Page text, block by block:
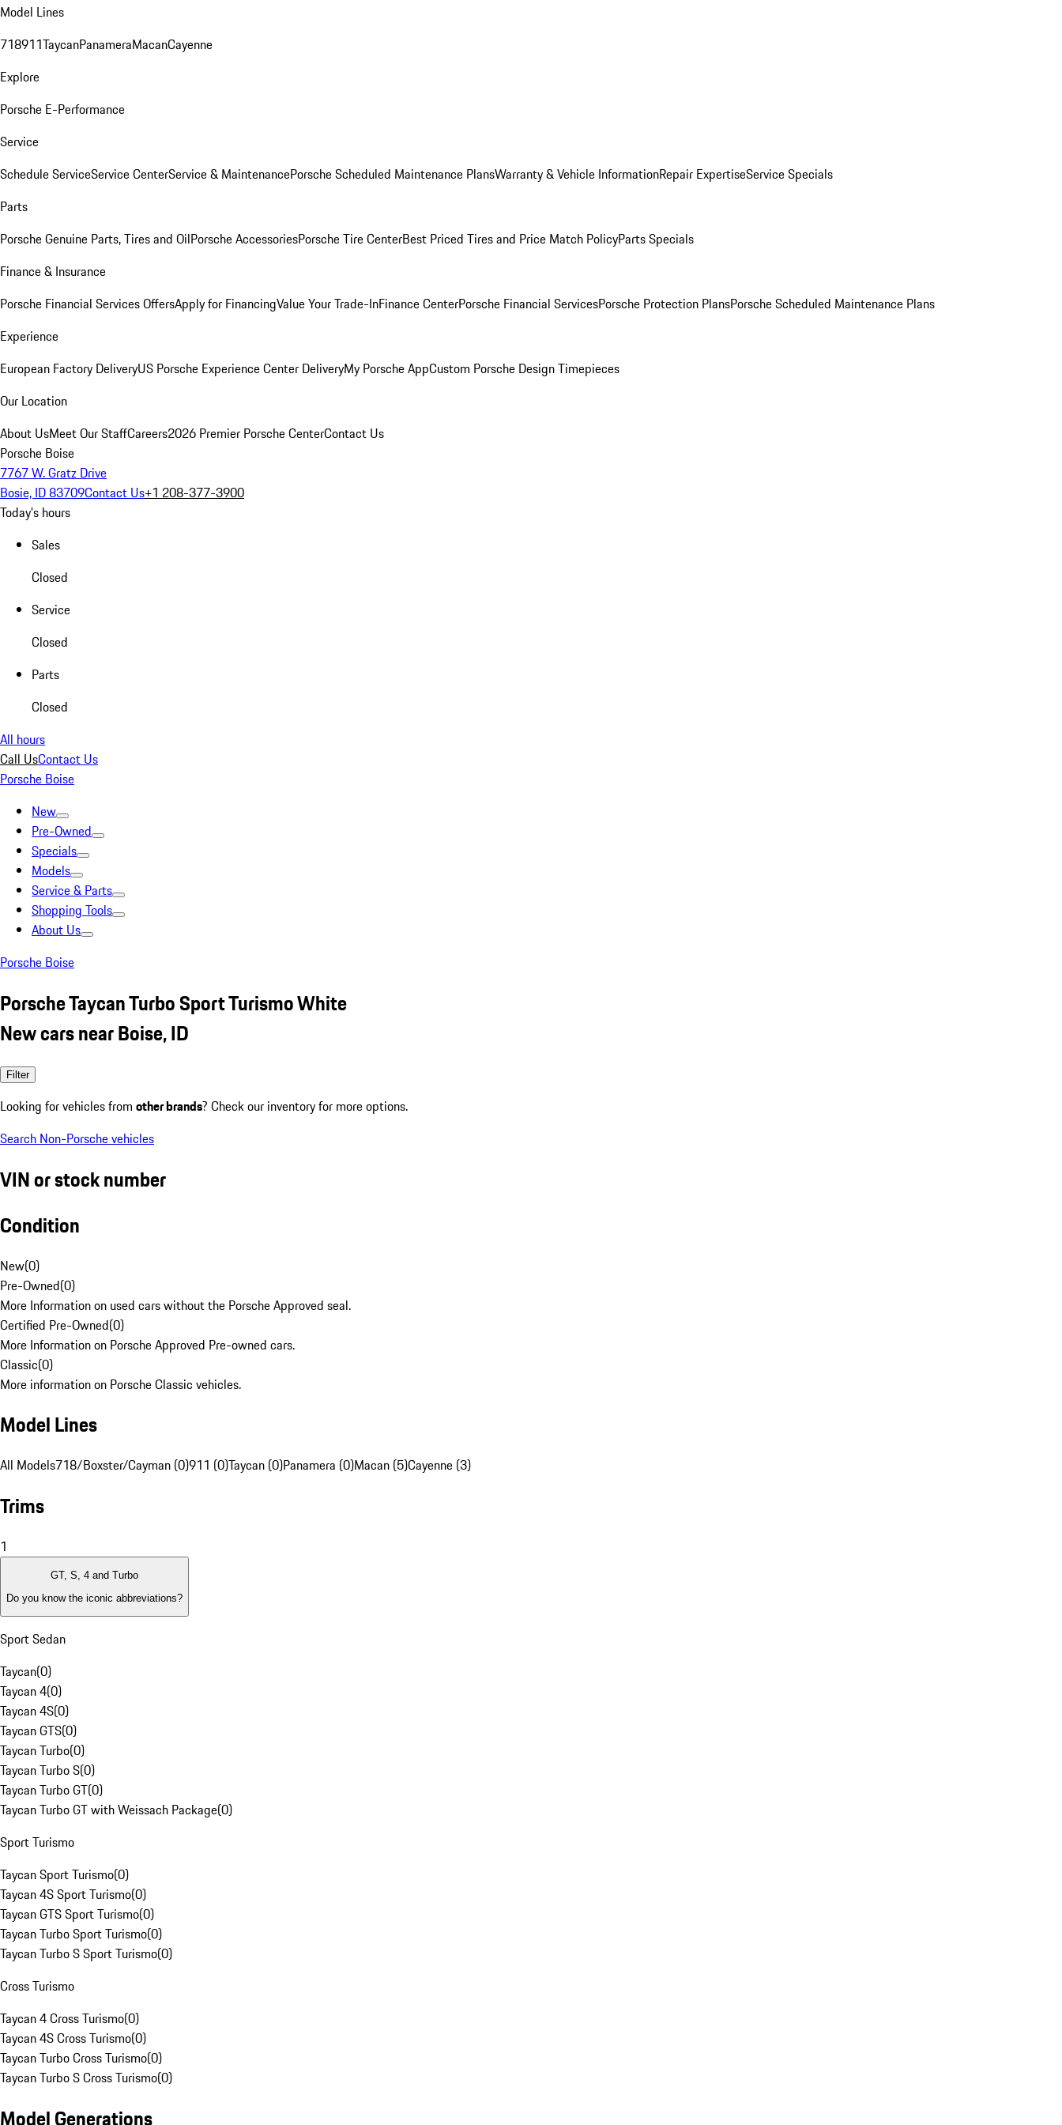
Model Lines
718911TaycanPanameraMacanCayenne
Explore
Porsche E-Performance
Service
Schedule ServiceService CenterService & MaintenancePorsche Scheduled Maintenance PlansWarranty & Vehicle InformationRepair ExpertiseService Specials
Parts
Porsche Genuine Parts, Tires and OilPorsche AccessoriesPorsche Tire CenterBest Priced Tires and Price Match PolicyParts Specials
Finance & Insurance
Porsche Financial Services OffersApply for FinancingValue Your Trade-InFinance CenterPorsche Financial ServicesPorsche Protection PlansPorsche Scheduled Maintenance Plans
Experience
European Factory DeliveryUS Porsche Experience Center DeliveryMy Porsche AppCustom Porsche Design Timepieces
Our Location
About UsMeet Our StaffCareers2026 Premier Porsche CenterContact Us
Porsche Boise
7767 W. Gratz Drive
Bosie, ID 83709Contact Us+1 208-377-3900
Today's hours
Sales
Closed
Service
Closed
Parts
Closed
All hours
Call UsContact Us
Porsche Boise
New
Pre-Owned
Specials
Models
Service & Parts
Shopping Tools
About Us
Porsche Boise
Porsche Taycan Turbo Sport Turismo White
New cars near Boise, ID
Filter
Looking for vehicles from other brands? Check our inventory for more options.
Search Non-Porsche vehicles
VIN or stock number
Condition
New(0)
Pre-Owned(0)
More Information on used cars without the Porsche Approved seal.
Certified Pre-Owned(0)
More Information on Porsche Approved Pre-owned cars.
Classic(0)
More information on Porsche Classic vehicles.
Model Lines
All Models718/Boxster/Cayman (0)911 (0)Taycan (0)Panamera (0)Macan (5)Cayenne (3)
Trims
1
GT, S, 4 and Turbo
Do you know the iconic abbreviations?
Sport Sedan
Taycan(0)
Taycan 4(0)
Taycan 4S(0)
Taycan GTS(0)
Taycan Turbo(0)
Taycan Turbo S(0)
Taycan Turbo GT(0)
Taycan Turbo GT with Weissach Package(0)
Sport Turismo
Taycan Sport Turismo(0)
Taycan 4S Sport Turismo(0)
Taycan GTS Sport Turismo(0)
Taycan Turbo Sport Turismo(0)
Taycan Turbo S Sport Turismo(0)
Cross Turismo
Taycan 4 Cross Turismo(0)
Taycan 4S Cross Turismo(0)
Taycan Turbo Cross Turismo(0)
Taycan Turbo S Cross Turismo(0)
Model Generations